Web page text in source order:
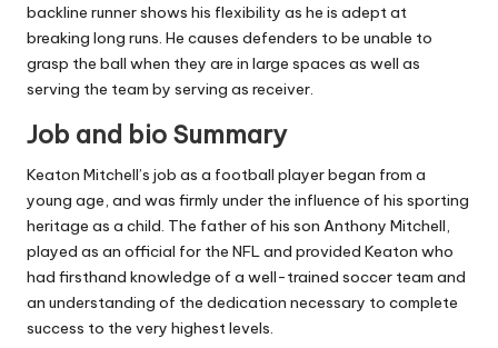
backline runner shows his flexibility as he is adept at
breaking long runs. He causes defenders to be unable to
grasp the ball when they are in large spaces as well as
serving the team by serving as receiver.
Job and bio Summary
Keaton Mitchell’s job as a football player began from a
young age, and was firmly under the influence of his sporting
heritage as a child. The father of his son Anthony Mitchell,
played as an official for the NFL and provided Keaton who
had firsthand knowledge of a well-trained soccer team and
an understanding of the dedication necessary to complete
success to the very highest levels.